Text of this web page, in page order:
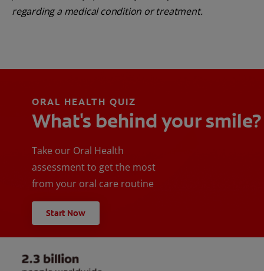
regarding a medical condition or treatment.
ORAL HEALTH QUIZ
What's behind your smile?
Take our Oral Health
assessment to get the most
from your oral care routine
Start Now